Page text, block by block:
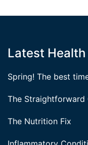
Latest
Spring! The best
The Straightforward
The Nutrition Fix